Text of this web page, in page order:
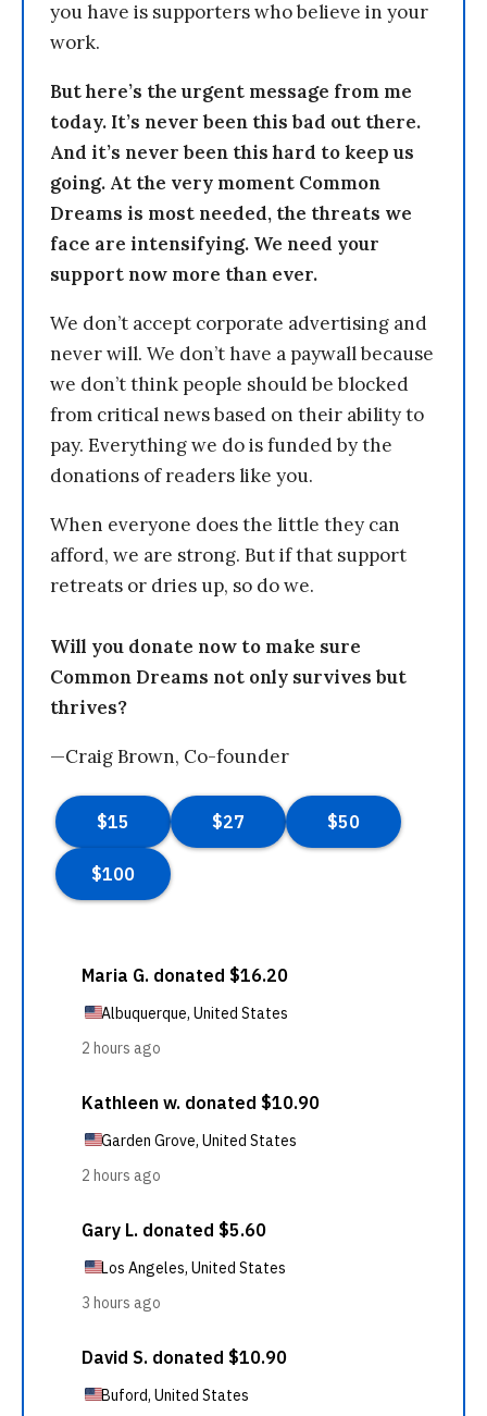
you have is supporters who believe in your
work.
But here’s the urgent message from me
today. It’s never been this bad out there.
And it’s never been this hard to keep us
going. At the very moment Common
Dreams is most needed, the threats we
face are intensifying. We need your
support now more than ever.
We don’t accept corporate advertising and
never will. We don’t have a paywall because
we don’t think people should be blocked
from critical news based on their ability to
pay. Everything we do is funded by the
donations of readers like you.
When everyone does the little they can
afford, we are strong. But if that support
retreats or dries up, so do we.
Will you donate now to make sure
Common Dreams not only survives but
thrives?
—Craig Brown, Co-founder